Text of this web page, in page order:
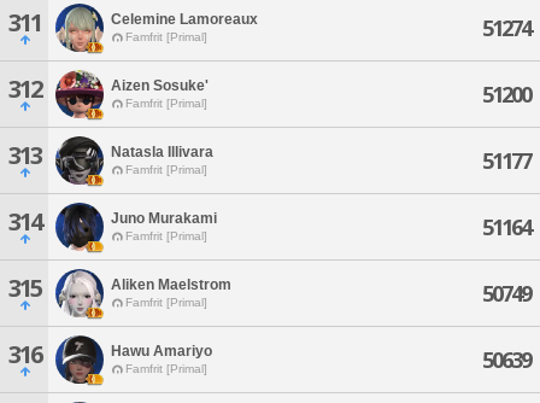
311 Celemine Lamoreaux
Famfrit [Primal] 51274
312 Aizen Sosuke'
Famfrit [Primal] 51200
313 Natasla Illivara
Famfrit [Primal] 51177
314 Juno Murakami
Famfrit [Primal] 51164
315 Aliken Maelstrom
Famfrit [Primal] 50749
316 Hawu Amariyo
Famfrit [Primal] 50639